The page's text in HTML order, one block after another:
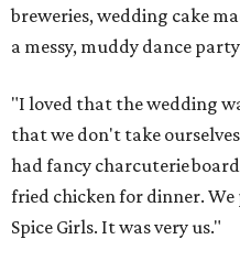
breweries, wedding cake
a messy, muddy dance
"I loved that the wedding
that we don't take
had fancy charcuterie
fried chicken for dinner.
Spice Girls. It was very us."